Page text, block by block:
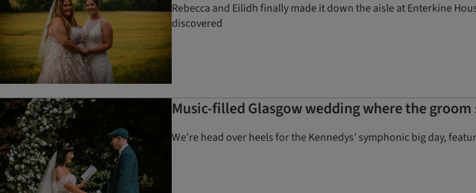
Rebecca and Eilidh finally made it down the aisle at Enterkine
discovered
Music-filled Glasgow wedding where the
We’re head over heels for the Kennedys’ symphonic big day,